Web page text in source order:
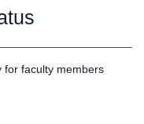
Campus
for faculty members